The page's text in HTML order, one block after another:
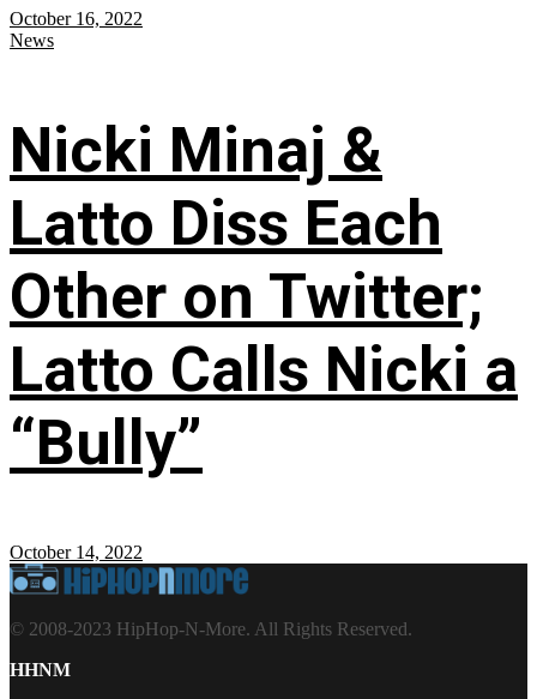
October 16, 2022
News
Nicki Minaj &
Latto Diss Each
Other on Twitter;
Latto Calls Nicki a
“Bully”
October 14, 2022
© 2008-2023 HipHop-N-More. All Rights Reserved.
HHNM